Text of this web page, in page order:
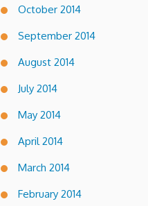
October 2014
September 2014
August 2014
July 2014
May 2014
April 2014
March 2014
February 2014